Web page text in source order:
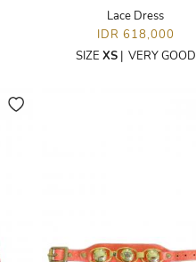
Lace Dress
IDR 618,000
SIZE XS| VERY GOOD